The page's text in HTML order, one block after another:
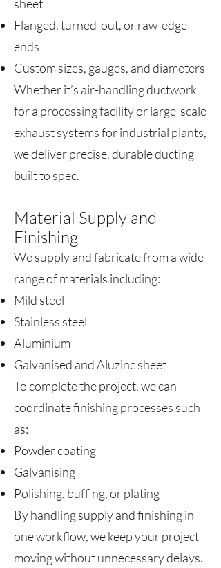
sheet
Flanged, turned-out, or raw-edge
ends
Custom sizes, gauges, and diameters
Whether it’s air-handling ductwork
for a processing facility or large-scale
exhaust systems for industrial plants,
we deliver precise, durable ducting
built to spec.
Material Supply and
Finishing
We supply and fabricate from a wide
range of materials including:
Mild steel
Stainless steel
Aluminium
Galvanised and Aluzinc sheet
To complete the project, we can
coordinate finishing processes such
as:
Powder coating
Galvanising
Polishing, buffing, or plating
By handling supply and finishing in
one workflow, we keep your project
moving without unnecessary delays.